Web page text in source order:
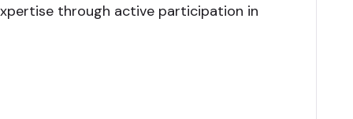
through active participation in